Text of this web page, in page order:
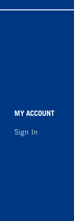
MY ACCOUNT
Sign In